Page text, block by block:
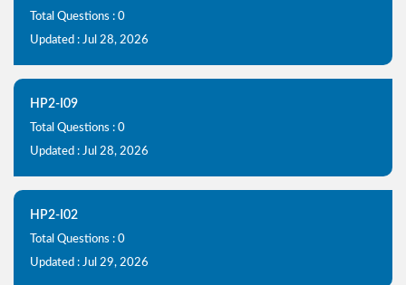
Total Questions : 0
Updated : Jul 28, 2026
HP2-I09
Total Questions : 0
Updated : Jul 28, 2026
HP2-I02
Total Questions : 0
Updated : Jul 29, 2026